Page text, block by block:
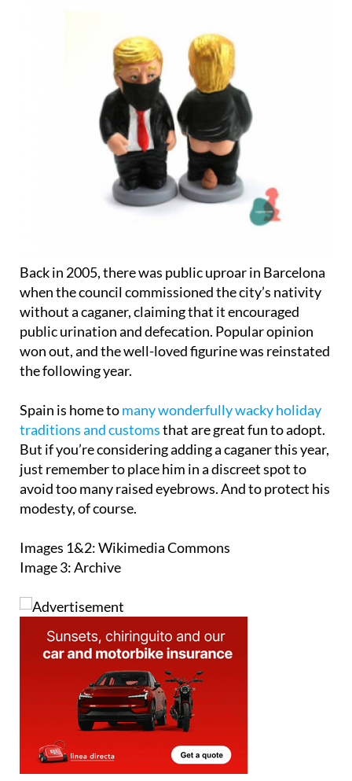
without a caganer, claiming that it encouraged
public urination and defecation. Popular opinion
won out, and the well-loved figurine was reinstated
the following year.
Spain is home tomany wonderfully wacky holiday
But if you’re considering adding a caganer this year,
just remember to place him in a discreet spot to
avoid too many raised eyebrows. And to protect his
modesty, of course.
Images 1&2: Wikimedia Commons